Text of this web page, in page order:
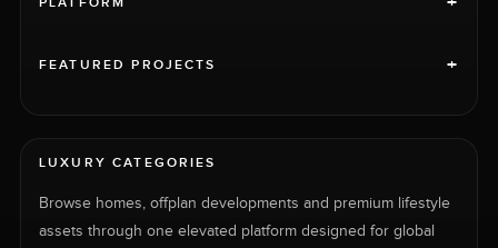
FEATURED PROJECTS +
LUXURY CATEGORIES
Browse homes, offplan developments and premium lifestyle
assets through one elevated platform designed for global